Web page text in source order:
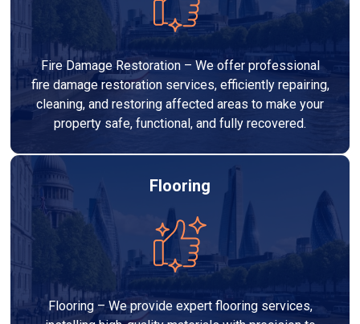
Fire Damage Restoration – We offer professional
fire damage restoration services, efficiently repairing,
cleaning, and restoring affected areas to make your
property safe, functional, and fully recovered.
Flooring
Flooring – We provide expert flooring services,